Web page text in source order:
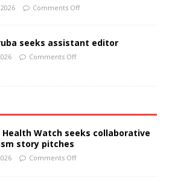
Comments Off
seeks assistant editor
Comments Off
Health Watch seeks collaborative
story pitches
Comments Off